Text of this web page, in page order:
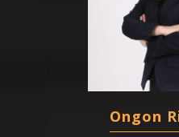
Ongon